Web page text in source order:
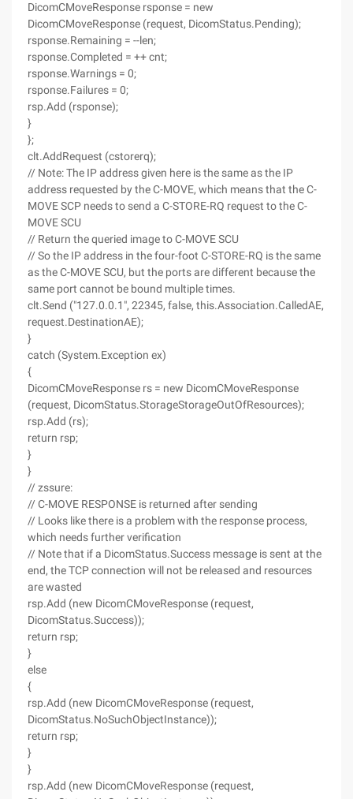
DicomCMoveResponse rsponse = new
DicomCMoveResponse (request, DicomStatus.Pending);
rsponse.Remaining = --len;
rsponse.Completed = ++ cnt;
rsponse.Warnings = 0;
rsponse.Failures = 0;
rsp.Add (rsponse);
}
};
clt.AddRequest (cstorerq);
// Note: The IP address given here is the same as the IP
address requested by the C-MOVE, which means that the C-
MOVE SCP needs to send a C-STORE-RQ request to the C-
MOVE SCU
// Return the queried image to C-MOVE SCU
// So the IP address in the four-foot C-STORE-RQ is the same
as the C-MOVE SCU, but the ports are different because the
same port cannot be bound multiple times.
clt.Send ("127.0.0.1", 22345, false, this.Association.CalledAE,
request.DestinationAE);
}
catch (System.Exception ex)
{
DicomCMoveResponse rs = new DicomCMoveResponse
(request, DicomStatus.StorageStorageOutOfResources);
rsp.Add (rs);
return rsp;
}
}
// zssure:
// C-MOVE RESPONSE is returned after sending
// Looks like there is a problem with the response process,
which needs further verification
// Note that if a DicomStatus.Success message is sent at the
end, the TCP connection will not be released and resources
are wasted
rsp.Add (new DicomCMoveResponse (request,
DicomStatus.Success));
return rsp;
}
else
{
rsp.Add (new DicomCMoveResponse (request,
DicomStatus.NoSuchObjectInstance));
return rsp;
}
}
rsp.Add (new DicomCMoveResponse (request,